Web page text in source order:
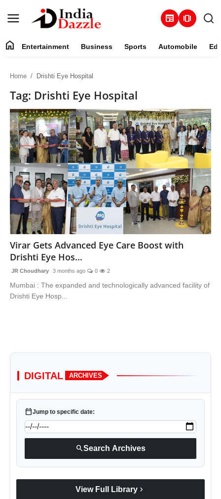
newspaper amp_stories
Business
Sports
About
Automobile
Education
Lifestyle
Trending
Tech
home Entertainment Business Sports Automobile
Home Drishti Eye Hospital
Tag: Drishti Eye Hospital
Virar Gets Advanced Eye Care Boost with
Drishti Eye Hos...
JR Choudhary 3 months ago 0 2
Mumbai : The expanded and technologically advanced facility of
Drishti Eye Hosp...
DIGITAL ARCHIVES
calendar_todayJump to specific date:
searchSearch Archives
View Full Library chevron_right